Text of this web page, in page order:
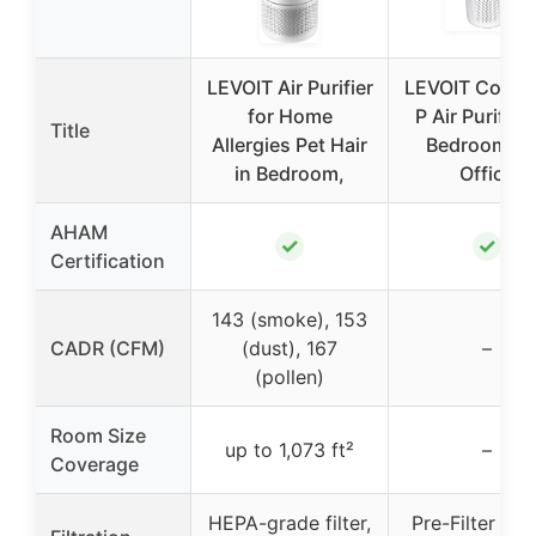
Title
LEVOIT Air Purifier
for Home
Allergies Pet Hair
in Bedroom,
LEVOIT Core
P Air Purifier
Bedroom
Office
AHAM
Certification
✓ ✓
CADR (CFM)
143 (smoke), 153
(dust), 167
(pollen)
–
Room Size
Coverage
up to 1,073 ft² –
HEPA-grade filter, Pre-Filter +